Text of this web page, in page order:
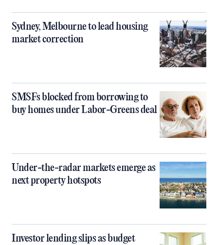
Sydney, Melbourne to lead housing
market correction
SMSFs blocked from borrowing to
buy homes under Labor-Greens deal
Under-the-radar markets emerge as
next property hotspots
Investor lending slips as budget